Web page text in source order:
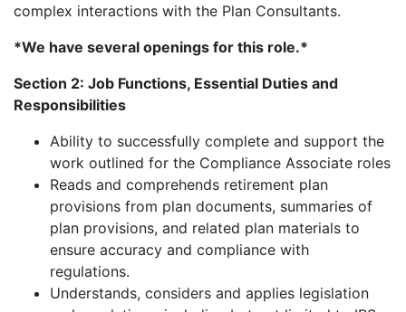
complex interactions with the Plan Consultants.
*We have several openings for this role.*
Section 2: Job Functions, Essential Duties and
Responsibilities
Ability to successfully complete and support the
work outlined for the Compliance Associate roles
Reads and comprehends retirement plan
provisions from plan documents, summaries of
plan provisions, and related plan materials to
ensure accuracy and compliance with
regulations.
Understands, considers and applies legislation